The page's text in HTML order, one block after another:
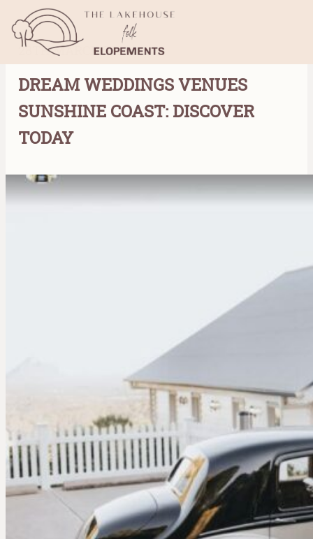
28TH MARCH 2023
DREAM WEDDINGS VENUES
SUNSHINE COAST: DISCOVER
TODAY